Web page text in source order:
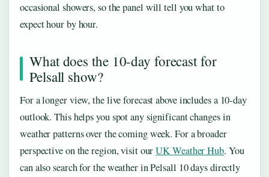
occasional showers, so the panel will tell you what to
expect hour by hour.
What does the 10-day forecast for
Pelsall show?
For a longer view, the live forecast above includes a 10-day
outlook. This helps you spot any significant changes in
weather patterns over the coming week. For a broader
perspective on the region, visit ourUK Weather Hub. You
can also search for the weather in Pelsall 10 days directly